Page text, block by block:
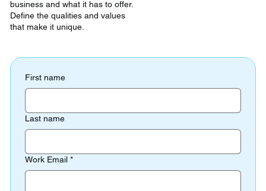
business and what it has to offer.
Define the qualities and values
that make it unique.
First name
Last name
Work Email *